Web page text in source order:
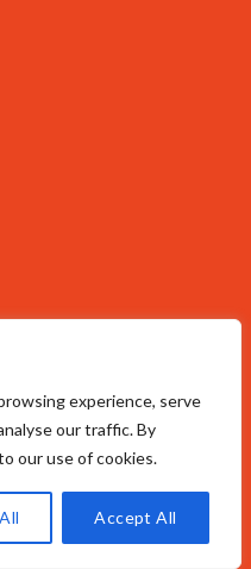
experience, serve
our traffic. By
our use of cookies.
Accept All